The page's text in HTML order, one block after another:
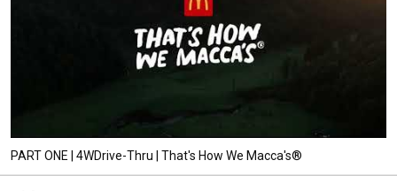
PART ONE | 4WDrive-Thru | That's How We Macca's®